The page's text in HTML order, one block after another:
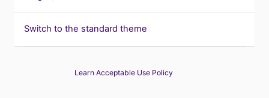
Switch to the standard theme
Learn Acceptable Use Policy